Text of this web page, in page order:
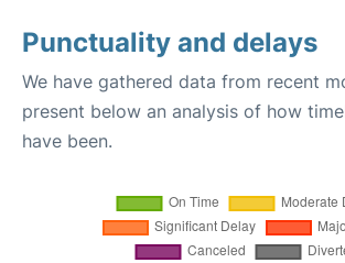
Punctuality and delays
We have gathered data from recent
present below an analysis of how
have been.